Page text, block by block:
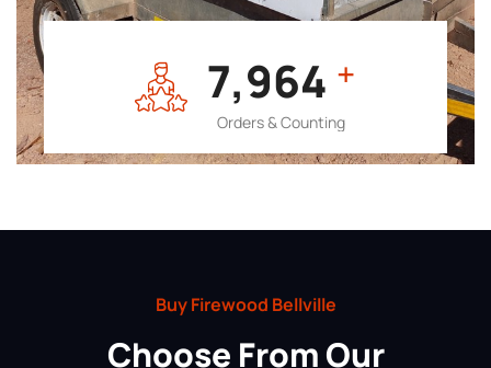
7,964 +
Orders & Counting
Buy Firewood Bellville
Choose From Our